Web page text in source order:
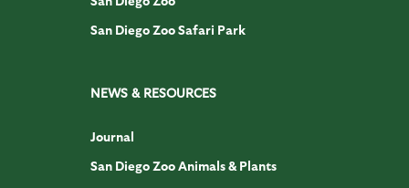
San Diego Zoo Safari Park
NEWS & RESOURCES
Journal
San Diego Zoo Animals & Plants